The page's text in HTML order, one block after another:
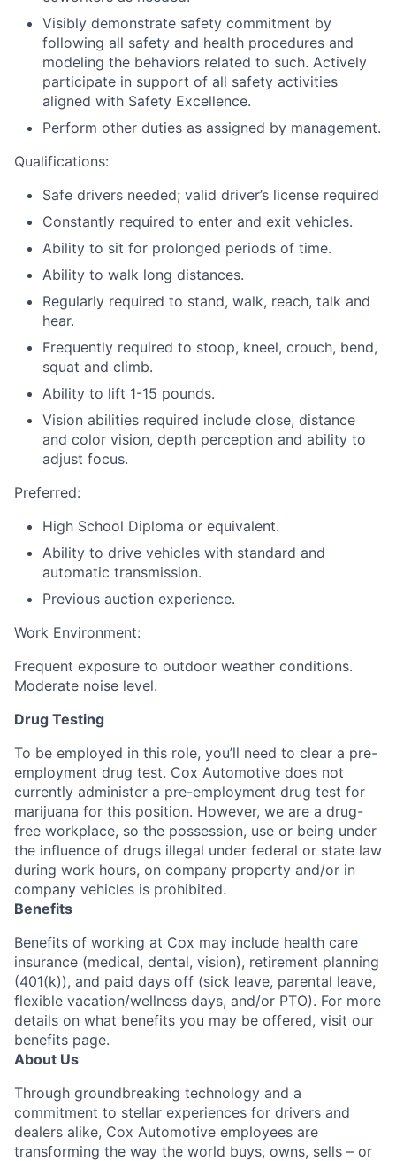
Visibly demonstrate safety commitment by
following all safety and health procedures and
modeling the behaviors related to such. Actively
participate in support of all safety activities
aligned with Safety Excellence.
Perform other duties as assigned by management.
Qualifications:
Safe drivers needed; valid driver’s license required
Constantly required to enter and exit vehicles.
Ability to sit for prolonged periods of time.
Ability to walk long distances.
Regularly required to stand, walk, reach, talk and
hear.
Frequently required to stoop, kneel, crouch, bend,
squat and climb.
Ability to lift 1-15 pounds.
Vision abilities required include close, distance
and color vision, depth perception and ability to
adjust focus.
Preferred:
High School Diploma or equivalent.
Ability to drive vehicles with standard and
automatic transmission.
Previous auction experience.
Work Environment:
Frequent exposure to outdoor weather conditions.
Moderate noise level.
Drug Testing
To be employed in this role, you’ll need to clear a pre-
employment drug test. Cox Automotive does not
currently administer a pre-employment drug test for
marijuana for this position. However, we are a drug-
free workplace, so the possession, use or being under
the influence of drugs illegal under federal or state law
during work hours, on company property and/or in
company vehicles is prohibited.
Benefits
Benefits of working at Cox may include health care
insurance (medical, dental, vision), retirement planning
(401(k)), and paid days off (sick leave, parental leave,
flexible vacation/wellness days, and/or PTO). For more
details on what benefits you may be offered, visit our
benefits page.
About Us
Through groundbreaking technology and a
commitment to stellar experiences for drivers and
dealers alike, Cox Automotive employees are
transforming the way the world buys, owns, sells – or